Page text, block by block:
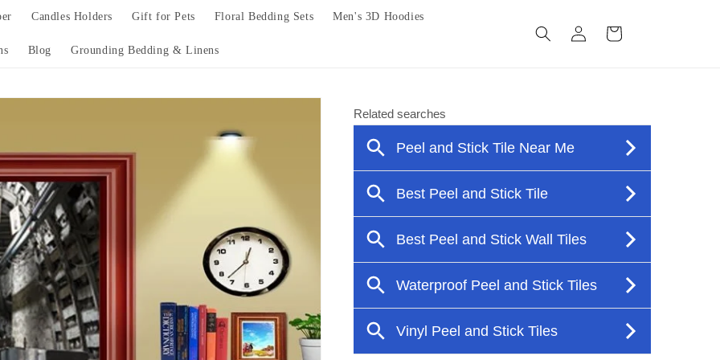
Candles Holders Gift for Pets Floral Bedding Sets Men's 3D Hoodies
Blog Grounding Bedding & Linens
Log
in
Cart